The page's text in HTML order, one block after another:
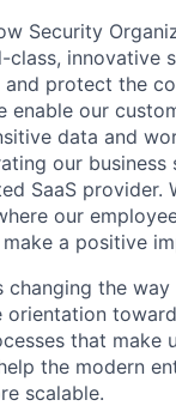
Security
class, innovative
protect the
enable our
data and
our business
SaaS provider.
our
a positive
changing the
orientation
that make
the modern
scalable.